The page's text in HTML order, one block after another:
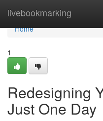
livebookmarking
Home
Home
1
Redesigning
Just One Day